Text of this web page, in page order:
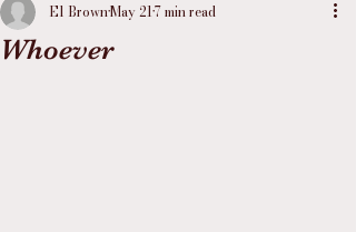
Whoever
El BrownMay 217 min read